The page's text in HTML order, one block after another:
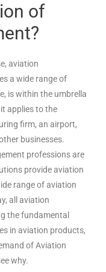
of
aviation
a wide range of
is within the umbrella
applies to the
firm, an airport,
businesses.
professions are
provide aviation
range of aviation
all aviation
the fundamental
in aviation products,
of Aviation
why.